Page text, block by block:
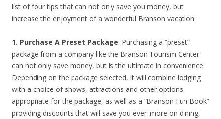
list of four tips that can not only save you money, but
increase the enjoyment of a wonderful Branson vacation:
1. Purchase A Preset Package: Purchasing a “preset”
package from a company like the Branson Tourism Center
can not only save money, but is the ultimate in convenience.
Depending on the package selected, it will combine lodging
with a choice of shows, attractions and other options
appropriate for the package, as well as a “Branson Fun Book”
providing discounts that will save you even more on dining,